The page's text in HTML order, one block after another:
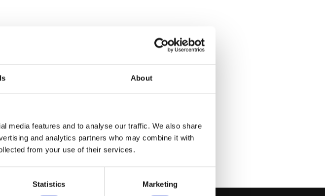
About
media features and to analyse our traffic. We also share
and analytics partners who may combine it with
from your use of their services.
Statistics Marketing
Frame(1)